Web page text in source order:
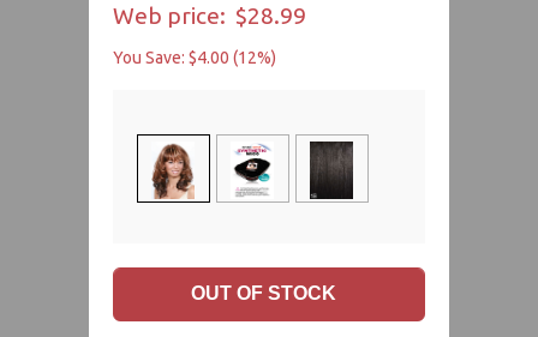
Web price: $28.99
You Save: $4.00 (12%)